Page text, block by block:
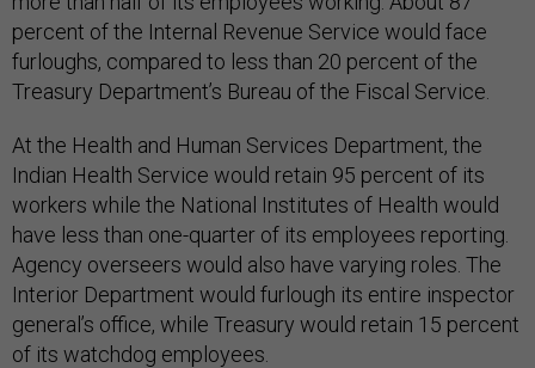
percent of the Internal Revenue Service would face
furloughs, compared to less than 20 percent of the
Treasury Department’s Bureau of the Fiscal Service.
At the Health and Human Services Department, the
Indian Health Service would retain 95 percent of its
workers while the National Institutes of Health would
have less than one-quarter of its employees reporting.
Agency overseers would also have varying roles. The
Interior Department would furlough its entire inspector
general’s office, while Treasury would retain 15 percent
of its watchdog employees.